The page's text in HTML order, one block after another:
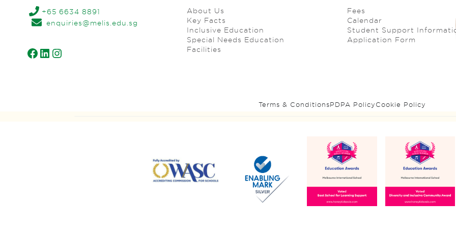
+65 6634 8891
enquiries@melis.edu.sg
Facebook
LinkedIn
Instagram
About Us
Key Facts
Inclusive Education
Special Needs Education
Facilities
Fees
Calendar
Student Support
Application Form
Terms & ConditionsPDPA Policy Cookie Policy